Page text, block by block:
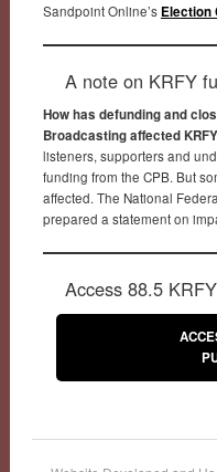
Sandpoint Online’s Election
A note on KRFY
How has defunding and
Broadcasting affected
listeners, supporters and
funding from the CPB. But
affected. The National
prepared a statement on
Access 88.5